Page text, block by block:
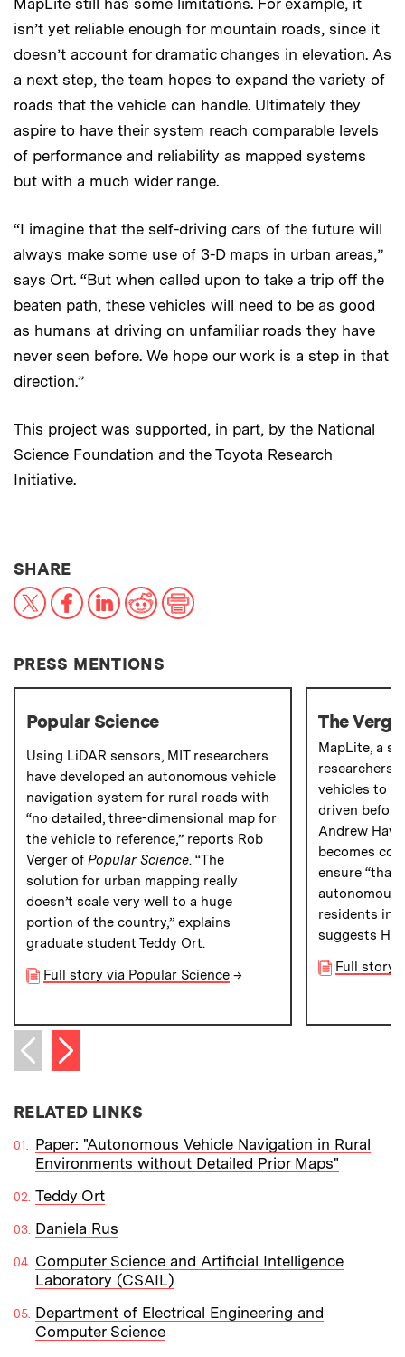
MapLite still has some limitations. For example, it
isn’t yet reliable enough for mountain roads, since it
doesn’t account for dramatic changes in elevation. As
a next step, the team hopes to expand the variety of
roads that the vehicle can handle. Ultimately they
aspire to have their system reach comparable levels
of performance and reliability as mapped systems
but with a much wider range.
“I imagine that the self-driving cars of the future will
always make some use of 3-D maps in urban areas,”
says Ort. “But when called upon to take a trip off the
beaten path, these vehicles will need to be as good
as humans at driving on unfamiliar roads they have
never seen before. We hope our work is a step in that
direction.”
This project was supported, in part, by the National
Science Foundation and the Toyota Research
Initiative.
SHARETHIS NEWS ARTICLE ON:
X FacebookLinkedIn
RedditPrint
PRESS MENTIONS
Popular Science
Using LiDAR sensors, MIT researchers
have developed an autonomous vehicle
navigation system for rural roads with
“no detailed, three-dimensional map for
the vehicle to reference,” reports Rob
Verger of Popular Science. “The
solution for urban mapping really
doesn’t scale very well to a huge
portion of the country,” explains
graduate student Teddy Ort.
Full story via Popular Science →
The Verge
MapLite, a
researchers,
vehicles to
driven
Andrew
becomes
ensure “that
autonomous
residents in
suggests
Full story
Previous item
Next item
RELATED LINKS
Paper: "Autonomous Vehicle Navigation in Rural
Environments without Detailed Prior Maps"
Teddy Ort
Daniela Rus
Computer Science and Artificial Intelligence
Laboratory (CSAIL)
Department of Electrical Engineering and
Computer Science